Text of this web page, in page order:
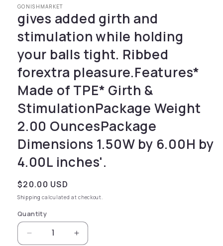
GONISHMARKET
gives added girth and
stimulation while holding
your balls tight. Ribbed
forextra pleasure.Features*
Made of TPE* Girth &
StimulationPackage Weight
2.00 OuncesPackage
Dimensions 1.50W by 6.00H by
4.00L inches'.
Regular price
$20.00 USD
Shipping calculated at checkout.
Quantity
Decrease quantity for gives added girth
Increase quantity for gives added